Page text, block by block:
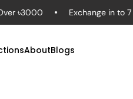
৳3000 Exchange in to 7
AboutBlogs